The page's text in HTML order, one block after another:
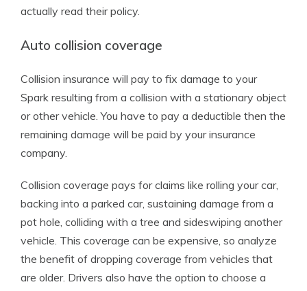
actually read their policy.
Auto collision coverage
Collision insurance will pay to fix damage to your
Spark resulting from a collision with a stationary object
or other vehicle. You have to pay a deductible then the
remaining damage will be paid by your insurance
company.
Collision coverage pays for claims like rolling your car,
backing into a parked car, sustaining damage from a
pot hole, colliding with a tree and sideswiping another
vehicle. This coverage can be expensive, so analyze
the benefit of dropping coverage from vehicles that
are older. Drivers also have the option to choose a